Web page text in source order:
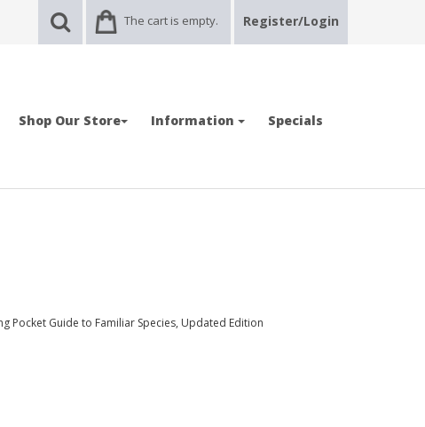
The cart is empty. Register/Login
Shop Our Store Information Specials
Pocket Guide to Familiar Species, Updated Edition